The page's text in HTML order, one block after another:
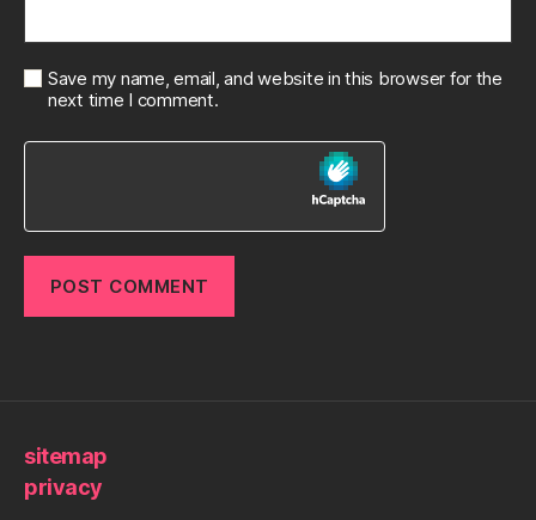
Save my name, email, and website in this browser for the
next time I comment.
sitemap
privacy